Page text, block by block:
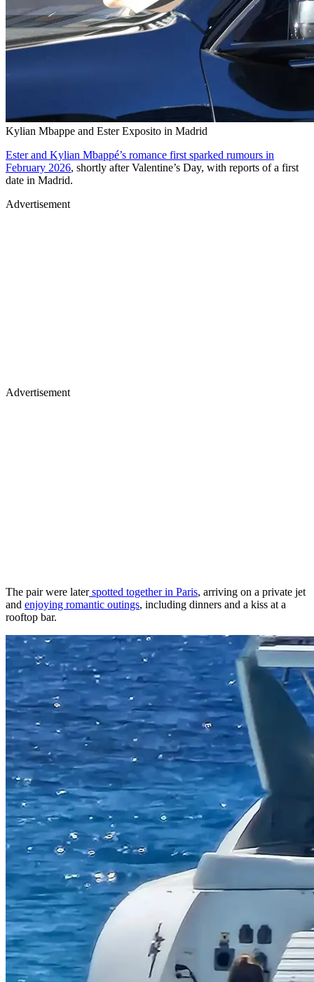
Kylian Mbappe and Ester Exposito in Madrid
Ester and Kylian Mbappé’s romance first sparked rumours in
February 2026, shortly after Valentine’s Day, with reports of a first
date in Madrid.
Advertisement
Advertisement
The pair were laterspotted together in Paris, arriving on a private jet
and enjoying romantic outings, including dinners and a kiss at a
rooftop bar.